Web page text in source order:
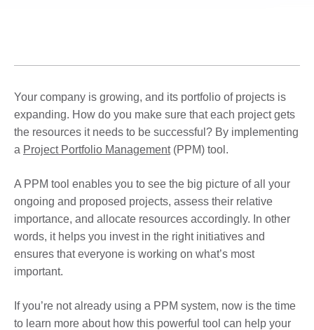
Your company is growing, and its portfolio of projects is
expanding. How do you make sure that each project gets
the resources it needs to be successful? By implementing
a Project Portfolio Management(PPM) tool.
A PPM tool enables you to see the big picture of all your
ongoing and proposed projects, assess their relative
importance, and allocate resources accordingly. In other
words, it helps you invest in the right initiatives and
ensures that everyone is working on what’s most
important.
If you’re not already using a PPM system, now is the time
to learn more about how this powerful tool can help your